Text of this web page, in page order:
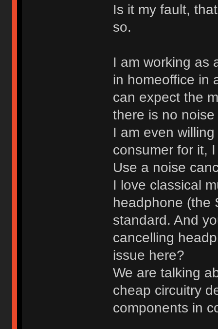
Is it my fault,
so.
I am working as
in homeoffice in
can expect the
there is no
I am even
consumer for it,
Use a noise
I love classical
headphone (the
standard. And
cancelling
issue here?
We are talking
cheap circuitry
components in